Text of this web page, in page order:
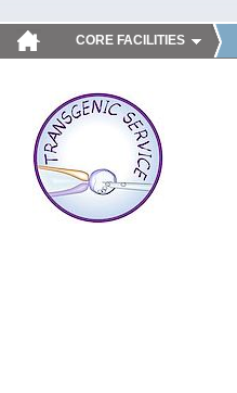
CORE FACILITIES